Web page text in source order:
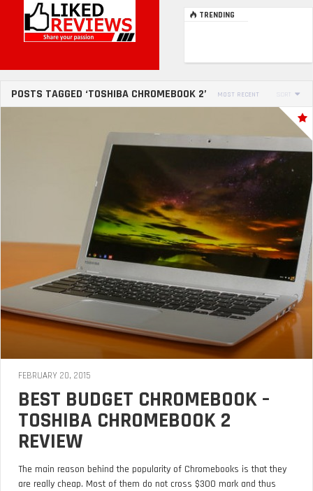
TRENDING
POSTS TAGGED ‘TOSHIBA CHROMEBOOK 2’ MOST RECENT SORT
FEBRUARY 20, 2015
BEST BUDGET CHROMEBOOK –
TOSHIBA CHROMEBOOK 2
REVIEW
The main reason behind the popularity of Chromebooks is that they
are really cheap. Most of them do not cross $300 mark and thus